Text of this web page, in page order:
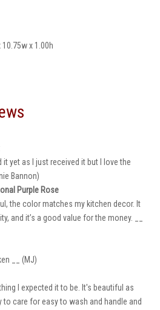
x 1.00h
yet as I just received it but I love the
Bannon)
Purple Rose
the color matches my kitchen decor. It
and it’s a good value for the money. __
__ (MJ)
I expected it to be. It's beautiful as
care for easy to wash and handle and